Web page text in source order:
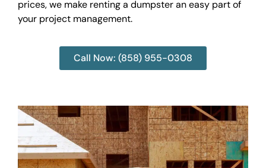
prices, we make renting a dumpster an easy part of
your project management.
Call Now: (858) 955-0308